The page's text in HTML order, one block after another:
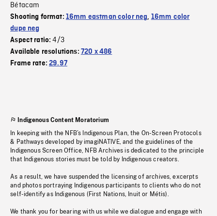
Bétacam
Shooting format: 16mm eastman color neg, 16mm color
dupe neg
Aspect ratio:4/3
Available resolutions: 720 x 486
Frame rate:29.97
Indigenous Content Moratorium
In keeping with the NFB’s Indigenous Plan, the On-Screen Protocols
& Pathways developed by imagiNATIVE, and the guidelines of the
Indigenous Screen Office, NFB Archives is dedicated to the principle
that Indigenous stories must be told by Indigenous creators.
As a result, we have suspended the licensing of archives, excerpts
and photos portraying Indigenous participants to clients who do not
self-identify as Indigenous (First Nations, Inuit or Métis).
We thank you for bearing with us while we dialogue and engage with